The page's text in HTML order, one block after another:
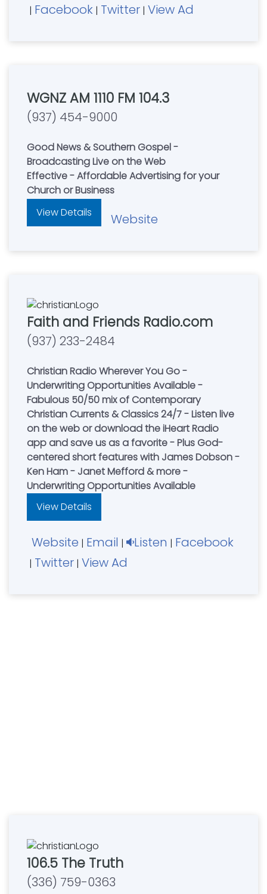
| Facebook | Twitter | View Ad
WGNZ AM 1110 FM 104.3
(937) 454-9000
Good News & Southern Gospel -
Broadcasting Live on the Web
Effective - Affordable Advertising for your
Church or Business
View Details
Website
Faith and Friends Radio.com
(937) 233-2484
Christian Radio Wherever You Go -
Underwriting Opportunities Available -
Fabulous 50/50 mix of Contemporary
Christian Currents & Classics 24/7 - Listen live
on the web or download the iHeart Radio
app and save us as a favorite - Plus God-
centered short features with James Dobson -
Ken Ham - Janet Mefford & more -
Underwriting Opportunities Available
View Details
Website | Email | Listen | Facebook
| Twitter | View Ad
106.5 The Truth
(336) 759-0363